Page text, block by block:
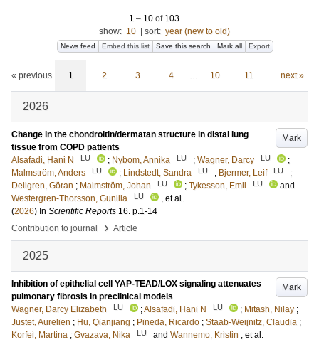
1 – 10of 103
show: 10 sort: year (new to old)
News feed Embed this list Save this search Mark all Export
« previous 1 2 3 4 … 10 11 next »
2026
Mark
Change in the chondroitin/dermatan structure in distal lung
tissue from COPD patients
Alsafadi, Hani N
LU ; Nybom, Annika LU ; Wagner, Darcy LU
;
Malmström, Anders
LU ; Lindstedt, Sandra LU ; Bjermer, Leif LU
;
Dellgren, Göran ; Malmström, Johan LU ; Tykesson, Emil LU
and
Westergren-Thorsson, Gunilla
LU
, et al.
(2026) In Scientific Reports 16. p.1-14
Contribution to journal
› Article
2025
Mark
Inhibition of epithelial cell YAP-TEAD/LOX signaling attenuates
pulmonary fibrosis in preclinical models
Wagner, Darcy Elizabeth
LU ;Alsafadi, Hani N LU ; Mitash, Nilay ;
Justet, Aurelien ; Hu, Qianjiang ; Pineda, Ricardo ; Staab-Weijnitz, Claudia ;
Korfei, Martina ; Gvazava, Nika LU and Wannemo, Kristin , et al.